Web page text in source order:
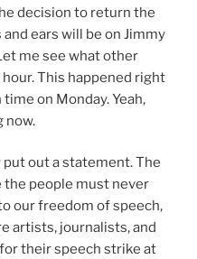
decision to return the
and ears will be on Jimmy
me see what other
This happened right
on Monday. Yeah,
now.
put out a statement. The
the people must never
our freedom of speech,
artists, journalists, and
their speech strike at